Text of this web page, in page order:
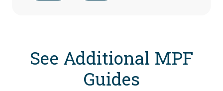
See Additional MPF
Guides